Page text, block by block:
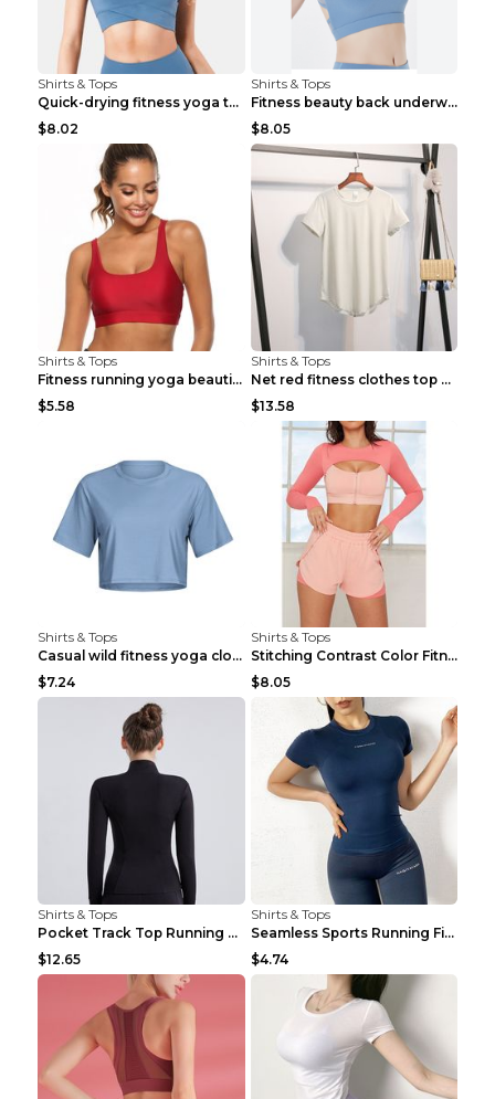
Shirts & Tops
Quick-drying fitness yoga top Black S
$8.02
Shirts & Tops
Fitness beauty back underwear vest Light blue S
$8.05
Shirts & Tops
Fitness running yoga beautiful back Wine Red S
$5.58
Shirts & Tops
Net red fitness clothes top Grey S
$13.58
Shirts & Tops
Casual wild fitness yoga clothes Black 4
$7.24
Shirts & Tops
Stitching Contrast Color Fitness Sports Suit Apric...
$8.05
Shirts & Tops
Pocket Track Top Running Fitness Cardigan Apricot ...
$12.65
Shirts & Tops
Seamless Sports Running Fitness Yoga Wear Light Ar...
$4.74